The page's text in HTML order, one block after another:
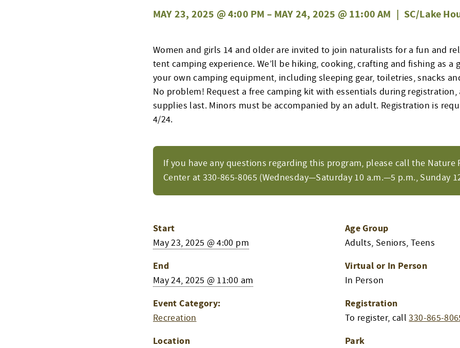
MAY 23, 2025 @ 4:00 PM – MAY 24, 2025 @ 11:00 AM | SC/Lake
If you have any questions regarding this program, please call the Nature
Center at 330-865-8065 (Wednesday—Saturday 10 a.m.—5 p.m., Sunday
Women and girls 14 and older are invited to join naturalists for a fun and
tent camping experience. We’ll be hiking, cooking, crafting and fishing as a
your own camping equipment, including sleeping gear, toiletries, snacks
No problem! Request a free camping kit with essentials during
supplies last. Minors must be accompanied by an adult. Registration is
4/24.
Start
May 23, 2025 @ 4:00 pm
End
May 24, 2025 @ 11:00 am
Event Category:
Recreation
Location
Age Group
Adults, Seniors, Teens
Virtual or In Person
In Person
Registration
To register, call330-865-
Park